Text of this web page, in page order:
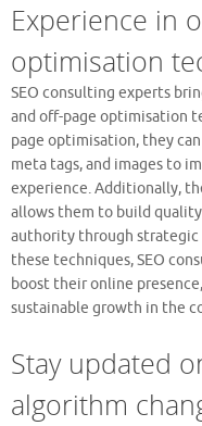
Experience in
optimisation
SEO consulting experts
and off-page optimisation
page optimisation, they
meta tags, and images to
experience. Additionally,
allows them to build
authority through strategic
these techniques, SEO
boost their online
sustainable growth in the
Stay updated
algorithm